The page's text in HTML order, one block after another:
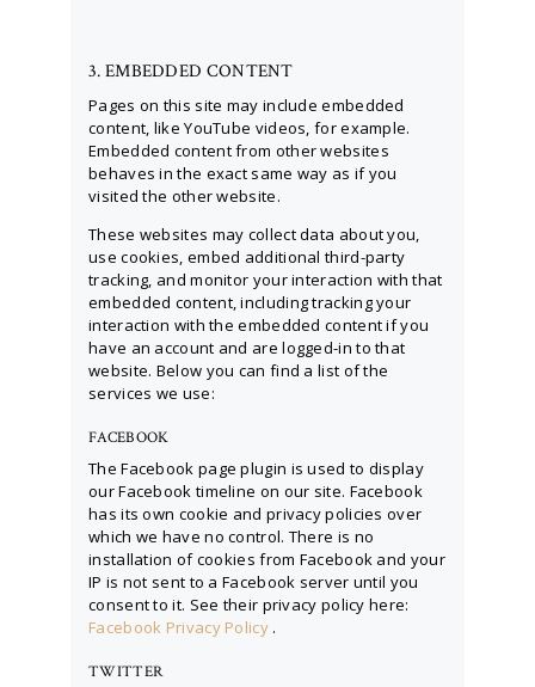
3. EMBEDDED CONTENT
Pages on this site may include embedded
content, like YouTube videos, for example.
Embedded content from other websites
behaves in the exact same way as if you
visited the other website.
These websites may collect data about you,
use cookies, embed additional third-party
tracking, and monitor your interaction with that
embedded content, including tracking your
interaction with the embedded content if you
have an account and are logged-in to that
website. Below you can find a list of the
services we use:
FACEBOOK
The Facebook page plugin is used to display
our Facebook timeline on our site. Facebook
has its own cookie and privacy policies over
which we have no control. There is no
installation of cookies from Facebook and your
IP is not sent to a Facebook server until you
consent to it. See their privacy policy here:
Facebook Privacy Policy .
TWITTER